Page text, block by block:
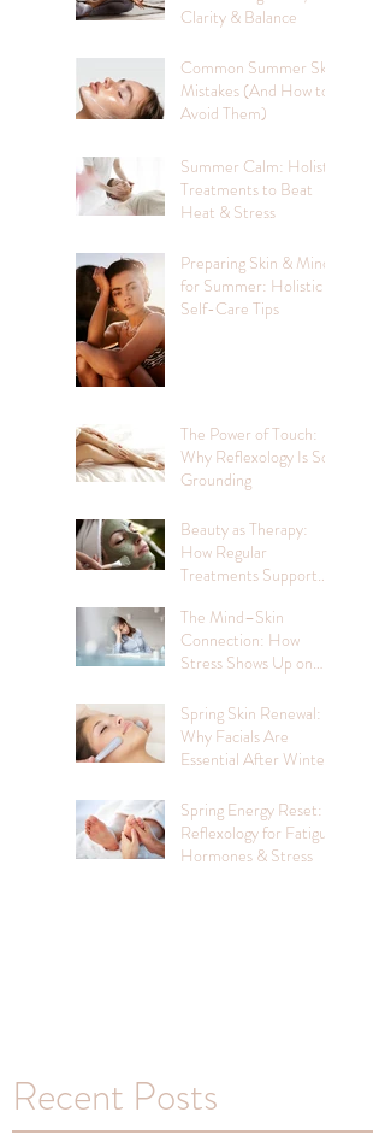
Clarity & Balance
Common Summer Skin
Mistakes (And How to
Avoid Them)
Summer Calm: Holistic
Treatments to Beat
Heat & Stress
Preparing Skin & Mind
for Summer: Holistic
Self-Care Tips
The Power of Touch:
Why Reflexology Is So
Grounding
Beauty as Therapy:
How Regular
Treatments Support
The Mind–Skin
Connection: How
Stress Shows Up on
Spring Skin Renewal:
Why Facials Are
Essential After Winter
Spring Energy Reset:
Reflexology for Fatigue,
Hormones & Stress
Recent Posts